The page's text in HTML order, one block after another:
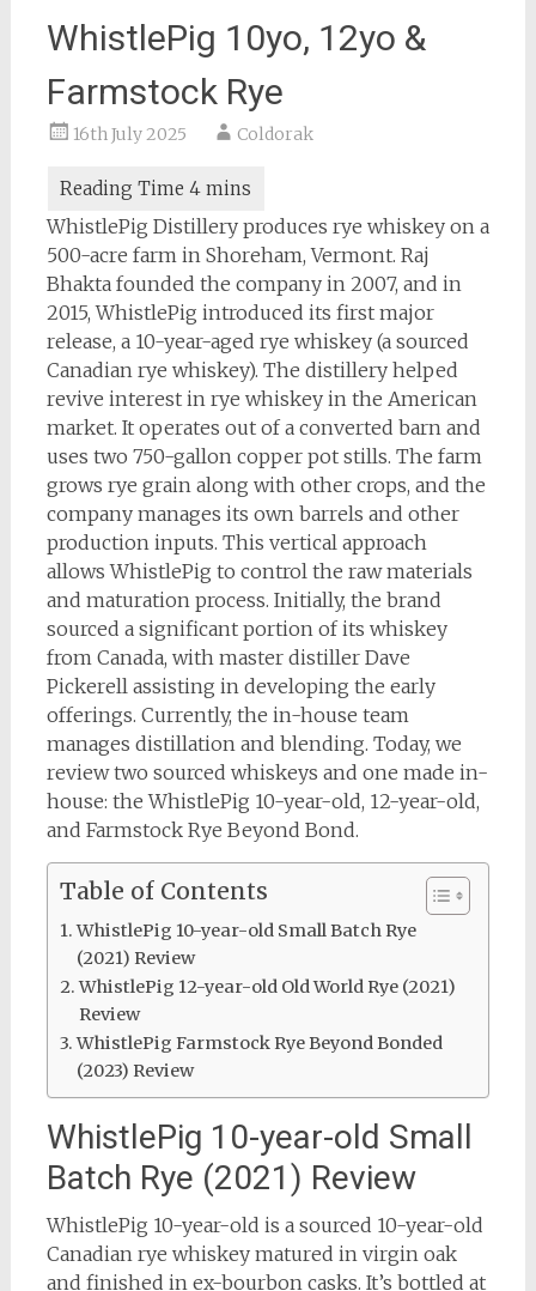
WhistlePig 10yo, 12yo &
Farmstock Rye
16th July 2025 Coldorak
WhistlePig Distillery produces rye whiskey on a
500-acre farm in Shoreham, Vermont. Raj
Bhakta founded the company in 2007, and in
2015, WhistlePig introduced its first major
release, a 10-year-aged rye whiskey (a sourced
Canadian rye whiskey). The distillery helped
revive interest in rye whiskey in the American
market. It operates out of a converted barn and
uses two 750-gallon copper pot stills. The farm
grows rye grain along with other crops, and the
company manages its own barrels and other
production inputs. This vertical approach
allows WhistlePig to control the raw materials
and maturation process. Initially, the brand
sourced a significant portion of its whiskey
from Canada, with master distiller Dave
Pickerell assisting in developing the early
offerings. Currently, the in-house team
manages distillation and blending. Today, we
review two sourced whiskeys and one made in-
house: the WhistlePig 10-year-old, 12-year-old,
and Farmstock Rye Beyond Bond.
Table of Contents
WhistlePig 10-year-old Small Batch Rye
(2021) Review
WhistlePig 12-year-old Old World Rye (2021)
Review
WhistlePig Farmstock Rye Beyond Bonded
(2023) Review
WhistlePig 10-year-old Small
Batch Rye (2021) Review
WhistlePig 10-year-old is a sourced 10-year-old
Canadian rye whiskey matured in virgin oak
and finished in ex-bourbon casks. It’s bottled at